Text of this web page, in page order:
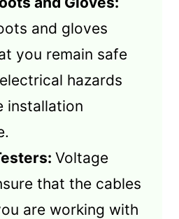
and gloves
you remain safe
hazards
installation
Voltage
that the cables
are working with